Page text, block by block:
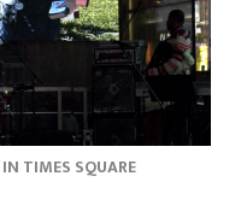
IN TIMES SQUARE